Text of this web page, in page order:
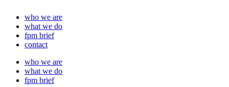
who we are
what we do
fpm brief
contact
who we are
what we do
fpm brief